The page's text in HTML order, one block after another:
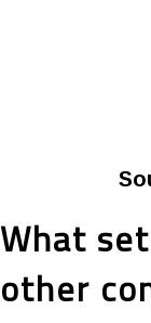
What
other